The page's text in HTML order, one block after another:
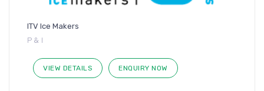
ITV Ice Makers
P & I
VIEW DETAILS ENQUIRY NOW